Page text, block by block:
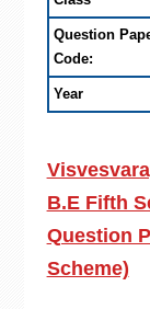
Question
Code:
Year
B.E Fifth
Question
Scheme)